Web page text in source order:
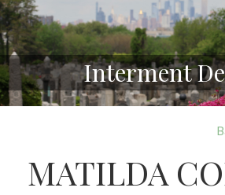
Interment
MATILDA